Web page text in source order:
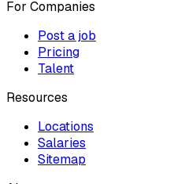
For Companies
Post a job
Pricing
Talent
Resources
Locations
Salaries
Sitemap